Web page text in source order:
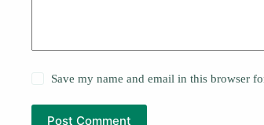
Save my name and email in this browser
Post Comment